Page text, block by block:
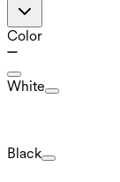
Color
White
Black